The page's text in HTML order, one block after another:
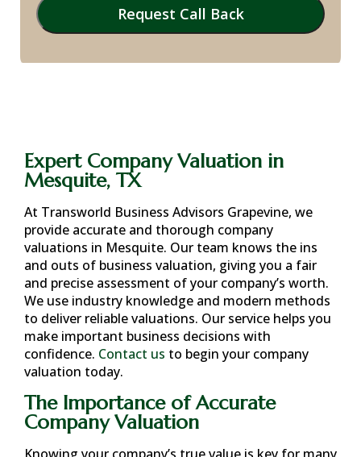
Expert Company Valuation in
Mesquite, TX
At Transworld Business Advisors Grapevine, we
provide accurate and thorough company
valuations in Mesquite. Our team knows the ins
and outs of business valuation, giving you a fair
and precise assessment of your company’s worth.
We use industry knowledge and modern methods
to deliver reliable valuations. Our service helps you
make important business decisions with
confidence. Contact us to begin your company
valuation today.
The Importance of Accurate
Company Valuation